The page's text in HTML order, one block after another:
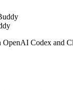
OpenAI Codex and